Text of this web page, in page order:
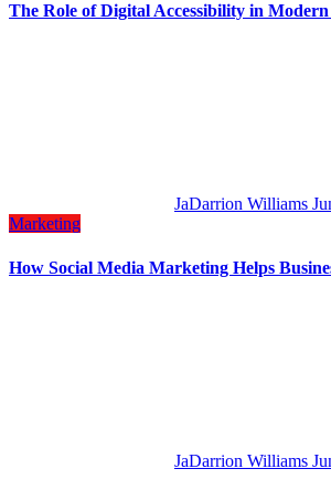
The Role of Digital Accessibility in Modern
JaDarrion Williams
Marketing
How Social Media Marketing Helps
JaDarrion Williams